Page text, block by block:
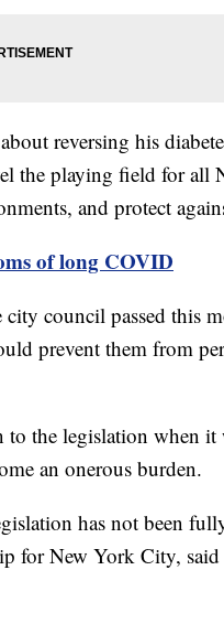
reversing his
the playing field for all
and protect
of long COVID
council passed this
prevent them from
to the legislation when it
an onerous burden.
has not been
for New York City, said